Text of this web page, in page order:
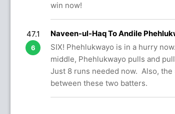
win now!
47.1
6
Naveen-ul-Haq To Andile
SIX! Phehlukwayo is in a hurry
middle, Phehlukwayo pulls and
Just 8 runs needed now. Also,
between these two batters.